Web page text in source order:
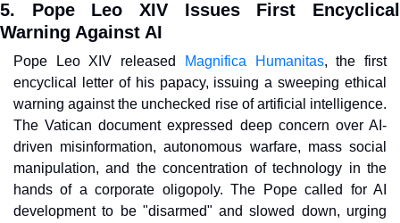
5. Pope Leo XIV Issues First Encyclical
Warning Against AI
Pope Leo XIV released Magnifica Humanitas, the first
encyclical letter of his papacy, issuing a sweeping ethical
warning against the unchecked rise of artificial intelligence.
The Vatican document expressed deep concern over AI-
driven misinformation, autonomous warfare, mass social
manipulation, and the concentration of technology in the
hands of a corporate oligopoly. The Pope called for AI
development to be "disarmed" and slowed down, urging